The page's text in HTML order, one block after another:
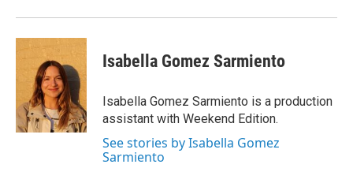
Isabella Gomez Sarmiento
Isabella Gomez Sarmiento is a production
assistant with Weekend Edition.
See stories by Isabella Gomez
Sarmiento